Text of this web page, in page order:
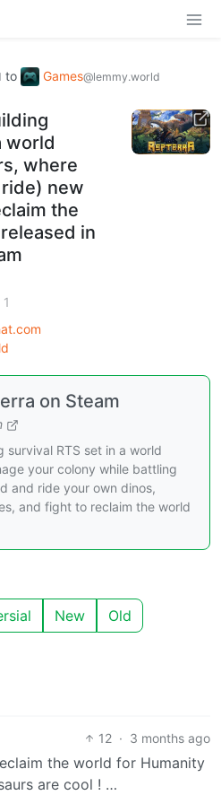
to Games@lemmy.world
world
where
new
the
in
1
on Steam
survival RTS set in a world
your colony while battling
and ride your own dinos,
and fight to reclaim the world
New Old
12 · 3 months ago
the world for Humanity
are cool ! …